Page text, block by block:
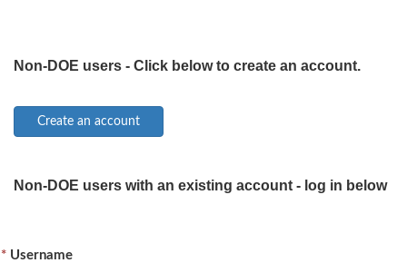
Non-DOE users - Click below to create an account.
Non-DOE users with an existing account - log in below
Username